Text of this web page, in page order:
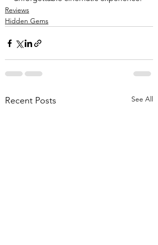
Reviews
Hidden Gems
Recent Posts See All